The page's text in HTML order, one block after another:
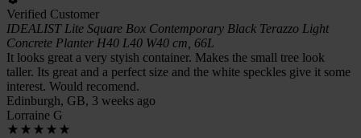
Verified Customer
IDEALIST Lite Square Box Contemporary Black Terazzo Light
Concrete Planter H40 L40 W40 cm, 66L
It looks great a very styish container. Makes the small tree look
taller. Its great and a perfect size and the white speckles give it some
interest. Would recomend.
Edinburgh, GB, 3 weeks ago
Lorraine G